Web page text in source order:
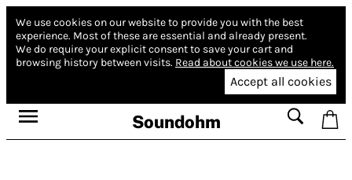
We use cookies on our website to provide you with the best
experience. Most of these are essential and already present.
We do require your explicit consent to save your cart and
browsing history between visits. Read about cookies we use here.
Accept all cookies
Soundohm